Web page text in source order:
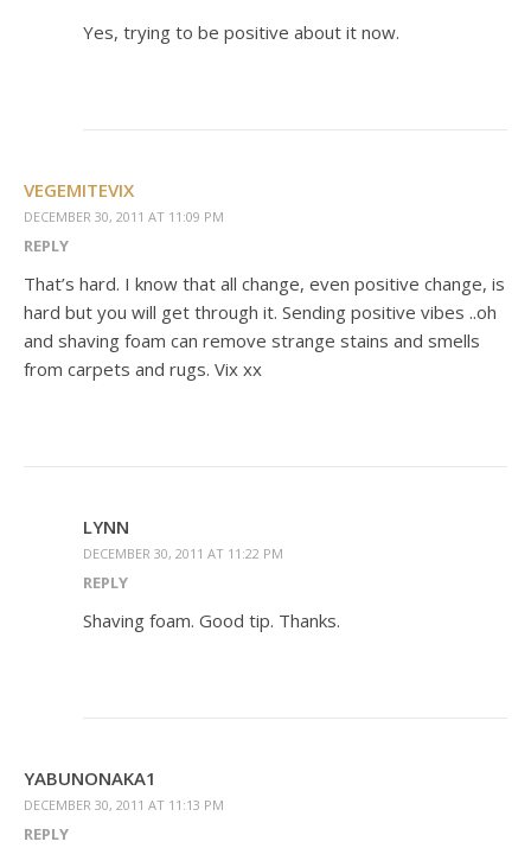
Yes, trying to be positive about it now.
VEGEMITEVIX
DECEMBER 30, 2011 AT 11:09 PM
REPLY
That’s hard. I know that all change, even positive change, is
hard but you will get through it. Sending positive vibes ..oh
and shaving foam can remove strange stains and smells
from carpets and rugs. Vix xx
LYNN
DECEMBER 30, 2011 AT 11:22 PM
REPLY
Shaving foam. Good tip. Thanks.
YABUNONAKA1
DECEMBER 30, 2011 AT 11:13 PM
REPLY